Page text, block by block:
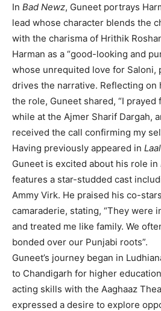
In Bad Newz, Guneet portrays
lead whose character blends the
with the charisma of Hrithik
Harman as a “good-looking and
whose unrequited love for Saloni,
drives the narrative. Reflecting on
the role, Guneet shared, “I
while at the Ajmer Sharif Dargah,
received the call confirming my
Having previously appeared in
Guneet is excited about his role in
features a star-studded cast
Ammy Virk. He praised his co-
camaraderie, stating, “They were
and treated me like family. We
bonded over our Punjabi roots”.
Guneet’s journey began in
to Chandigarh for higher
acting skills with the Aaghaaz
expressed a desire to explore